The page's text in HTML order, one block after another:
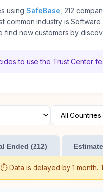
using SafeBase , 212
common industry is
find new customers by
to use the Trust Center
Ended (212)
⏱️ Data is delayed by 1 month.